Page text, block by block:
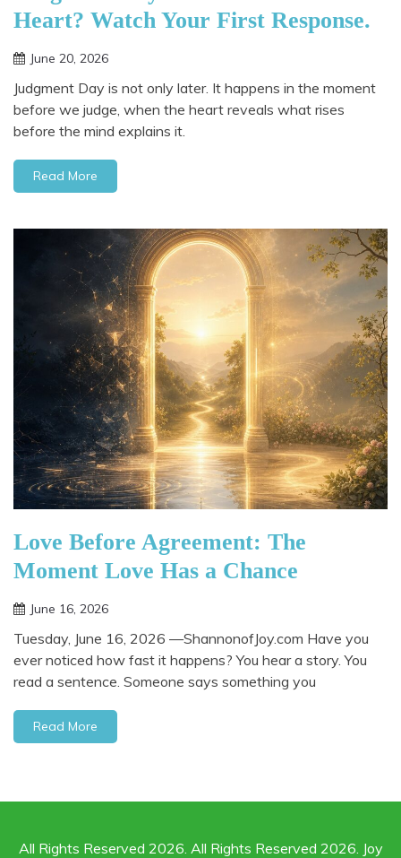
Heart? Watch Your First Response.
June 20, 2026
Judgment Day is not only later. It happens in the moment
before we judge, when the heart reveals what rises
before the mind explains it.
Read More
Love Before Agreement: The
Moment Love Has a Chance
June 16, 2026
Tuesday, June 16, 2026 —ShannonofJoy.com Have you
ever noticed how fast it happens? You hear a story. You
read a sentence. Someone says something you
Read More
All Rights Reserved 2026. All Rights Reserved 2026. Joy